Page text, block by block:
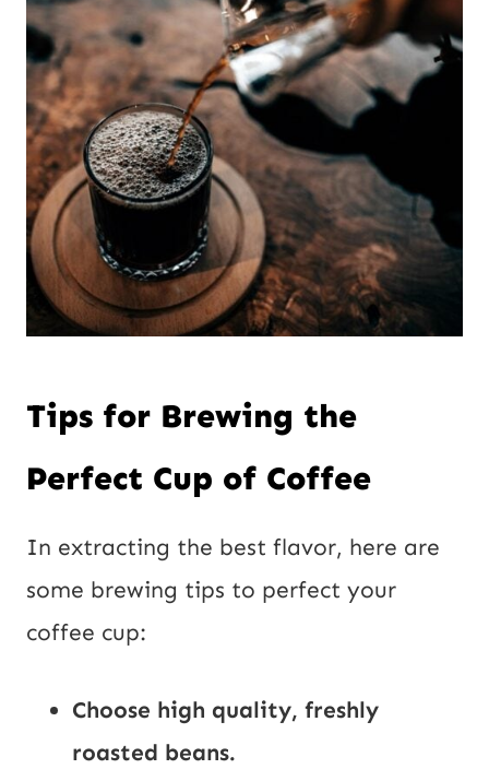
Tips for Brewing the
Perfect Cup of Coffee
In extracting the best flavor, here are
some brewing tips to perfect your
coffee cup:
Choose high quality, freshly
roasted beans.